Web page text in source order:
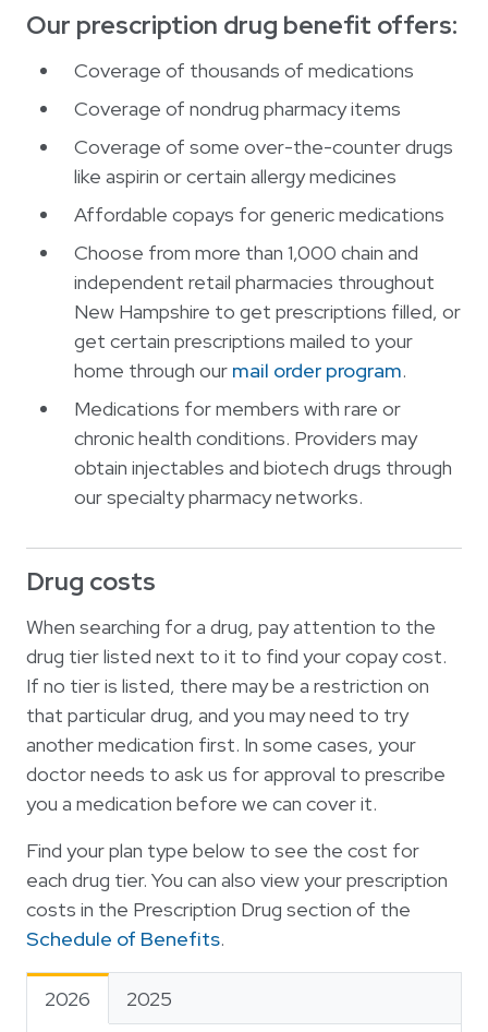
Our prescription drug benefit offers:
Coverage of thousands of medications
Coverage of nondrug pharmacy items
Coverage of some over-the-counter drugs
like aspirin or certain allergy medicines
Affordable copays for generic medications
Choose from more than 1,000 chain and
independent retail pharmacies throughout
New Hampshire to get prescriptions filled, or
get certain prescriptions mailed to your
home through our mail order program.
Medications for members with rare or
chronic health conditions. Providers may
obtain injectables and biotech drugs through
our specialty pharmacy networks.
Drug costs
When searching for a drug, pay attention to the
drug tier listed next to it to find your copay cost.
If no tier is listed, there may be a restriction on
that particular drug, and you may need to try
another medication first. In some cases, your
doctor needs to ask us for approval to prescribe
you a medication before we can cover it.
Find your plan type below to see the cost for
each drug tier. You can also view your prescription
costs in the Prescription Drug section of the
Schedule of Benefits.
2026 2025